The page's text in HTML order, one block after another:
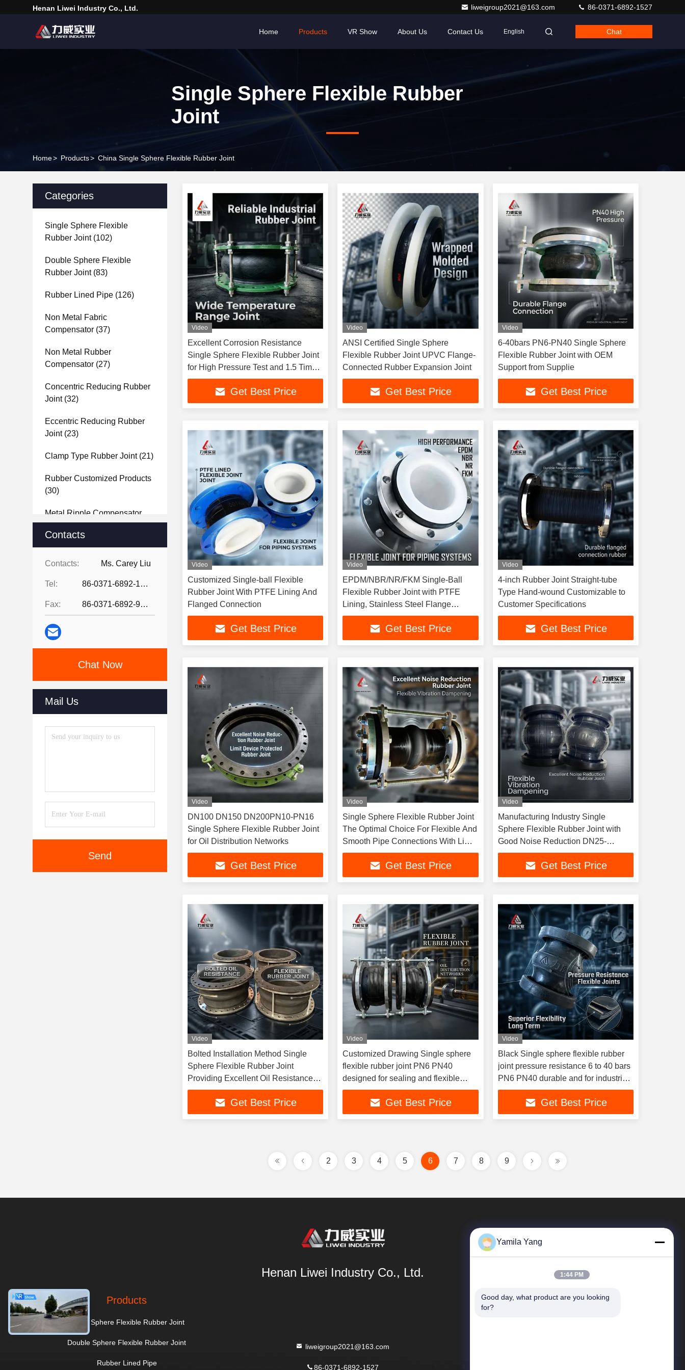
Henan Liwei Industry Co., Ltd. liweigroup2021@163.com 86-0371-6892-1527
Home Products VR Show About Us Contact Us English Chat
Single Sphere Flexible Rubber
Joint
Home> Products> China Single Sphere Flexible Rubber Joint
Categories
Single Sphere Flexible
Rubber Joint(102)
Double Sphere Flexible
Rubber Joint(83)
Rubber Lined Pipe (126)
Non Metal Fabric
Compensator (37)
Non Metal Rubber
Compensator (27)
Concentric Reducing Rubber
Joint(32)
Eccentric Reducing Rubber
Joint(23)
Clamp Type Rubber Joint(21)
Rubber Customized Products
(30)
Metal Ripple Compensator
(40)
Steel Joint(27)
Contacts
Contacts: Ms. Carey Liu
Tel: 86-0371-6892-1527
Fax: 86-0371-6892-9024
Chat Now
Mail Us
Send
Video
Excellent Corrosion Resistance
Single Sphere Flexible Rubber Joint
for High Pressure Test and 1.5 Times
Of Working Pressure
Get Best Price
Video
ANSI Certified Single Sphere
Flexible Rubber Joint UPVC Flange-
Connected Rubber Expansion Joint
Get Best Price
Video
6-40bars PN6-PN40 Single Sphere
Flexible Rubber Joint with OEM
Support from Supplie
Get Best Price
Video
Customized Single-ball Flexible
Rubber Joint With PTFE Lining And
Flanged Connection
Get Best Price
Video
EPDM/NBR/NR/FKM Single-Ball
Flexible Rubber Joint with PTFE
Lining, Stainless Steel Flange
Connection, Suitable for Pressure
Applications in Construction Projects
Get Best Price
Video
4-inch Rubber Joint Straight-tube
Type Hand-wound Customizable to
Customer Specifications
Get Best Price
Video
DN100 DN150 DN200PN10-PN16
Single Sphere Flexible Rubber Joint
for Oil Distribution Networks
Get Best Price
Video
Single Sphere Flexible Rubber Joint
The Optimal Choice For Flexible And
Smooth Pipe Connections With Limit
Device
Get Best Price
Video
Manufacturing Industry Single
Sphere Flexible Rubber Joint with
Good Noise Reduction DN25-
DN4000
Get Best Price
Video
Bolted Installation Method Single
Sphere Flexible Rubber Joint
Providing Excellent Oil Resistance
Designed for Long Term in Industrial
Fluid SystemsGet Best Price
Video
Customized Drawing Single sphere
flexible rubber joint PN6 PN40
designed for sealing and flexible
connection in pipeline systems
Get Best Price
Video
Black Single sphere flexible rubber
joint pressure resistance 6 to 40 bars
PN6 PN40 durable and for industrial
piping systems
Get Best Price
2 3 4 5 6 7 8 9
Henan Liwei Industry Co., Ltd.
Products
Single Sphere Flexible Rubber Joint
Double Sphere Flexible Rubber Joint
Rubber Lined Pipe
liweigroup2021@163.com
86-0371-6892-1527
Quick Links
Yamila Yang
1:44 PM
Good day, what product are you looking
for?